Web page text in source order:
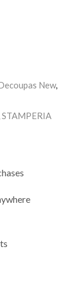
New,
STAMPERIA